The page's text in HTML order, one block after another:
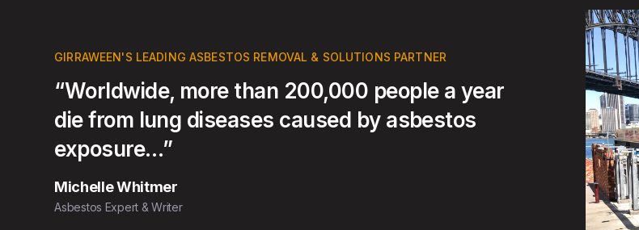
GIRRAWEEN'S LEADING ASBESTOS REMOVAL & SOLUTIONS PARTNER
“Worldwide, more than 200,000 people a year
die from lung diseases caused by asbestos
exposure…”
Michelle Whitmer
Asbestos Expert & Writer